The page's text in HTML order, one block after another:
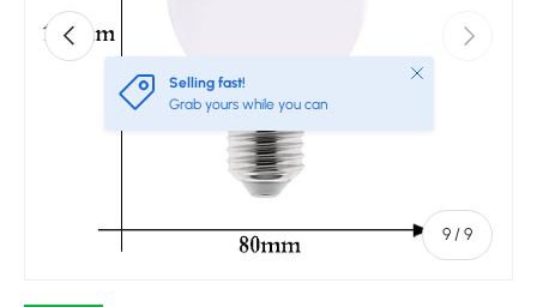
Previous
9 /of
9
Next
Selling fast!
Grab yours while you can
Close